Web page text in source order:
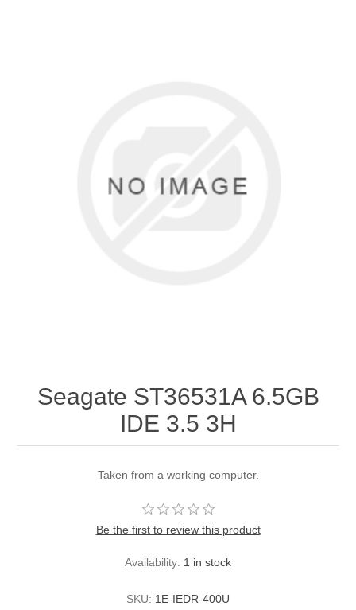
Seagate ST36531A 6.5GB
IDE 3.5 3H
Taken from a working computer.
Be the first to review this product
Availability: 1 in stock
SKU: 1E-IEDR-400U